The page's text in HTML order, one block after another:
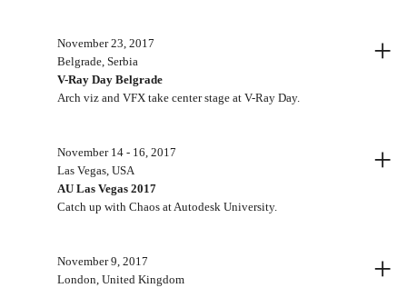
November 23, 2017
Belgrade, Serbia
V-Ray Day Belgrade
Arch viz and VFX take center stage at V-Ray Day.
+
November 14 - 16, 2017
Las Vegas, USA
AU Las Vegas 2017
Catch up with Chaos at Autodesk University.
+
November 9, 2017
London, United Kingdom
+